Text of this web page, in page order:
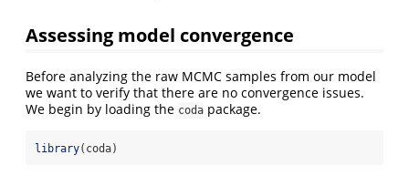
Assessing model convergence
Before analyzing the raw MCMC samples from our model
we want to verify that there are no convergence issues.
We begin by loading the coda package.
library(coda)